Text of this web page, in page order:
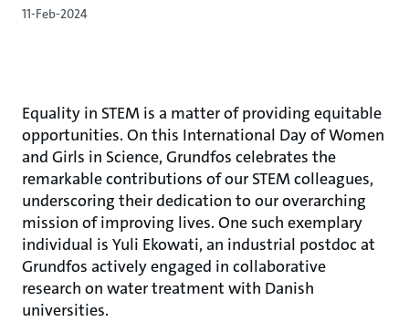
11-Feb-2024
Equality in STEM is a matter of providing equitable
opportunities. On this International Day of Women
and Girls in Science, Grundfos celebrates the
remarkable contributions of our STEM colleagues,
underscoring their dedication to our overarching
mission of improving lives. One such exemplary
individual is Yuli Ekowati, an industrial postdoc at
Grundfos actively engaged in collaborative
research on water treatment with Danish
universities.